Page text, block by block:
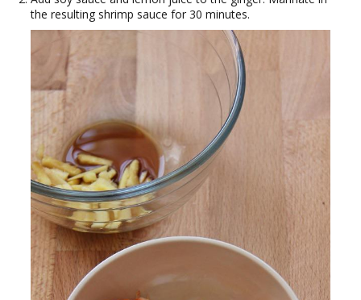
the resulting shrimp sauce for 30 minutes.